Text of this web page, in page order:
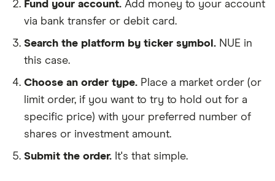
Fund your account. Add money to your account
via bank transfer or debit card.
Search the platform by ticker symbol. NUE in
this case.
Choose an order type. Place a market order (or
limit order, if you want to try to hold out for a
specific price) with your preferred number of
shares or investment amount.
Submit the order. It's that simple.